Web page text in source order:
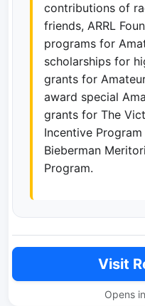
contributions of
friends, ARRL
programs for
scholarships for
grants for
award special
grants for The
Incentive
Bieberman
Program.
Visit
Opens